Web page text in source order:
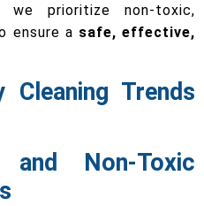
we prioritize non-toxic,
ensure a safe, effective,
Cleaning Trends
and Non-Toxic